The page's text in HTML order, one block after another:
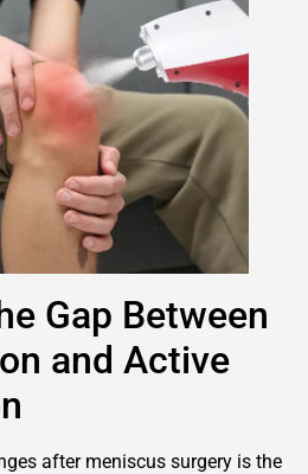
Gap Between
and Active
after meniscus surgery is the